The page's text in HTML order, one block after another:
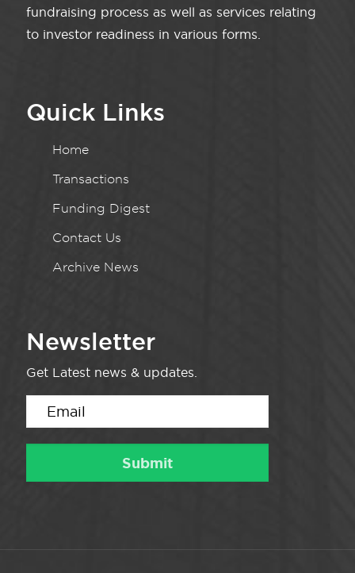
fundraising process as well as services relating
to investor readiness in various forms.
Quick Links
Home
Transactions
Funding Digest
Contact Us
Archive News
Newsletter
Get Latest news & updates.